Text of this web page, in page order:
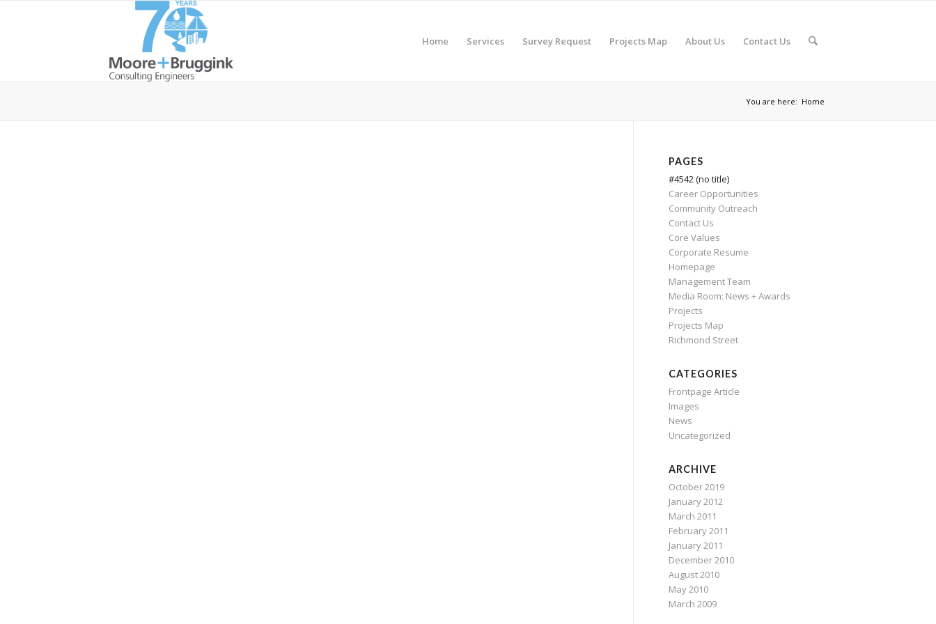
Home Services Survey Request Projects Map About Us Contact Us
You are here: Home
PAGES
#4542 (no title)
Career Opportunities
Community Outreach
Contact Us
Core Values
Corporate Resume
Homepage
Management Team
Media Room: News + Awards
Projects
Projects Map
Richmond Street
CATEGORIES
Frontpage Article
Images
News
Uncategorized
ARCHIVE
October 2019
January 2012
March 2011
February 2011
January 2011
December 2010
August 2010
May 2010
March 2009